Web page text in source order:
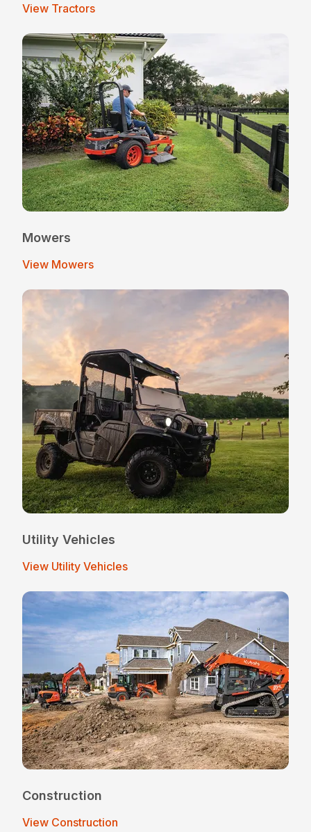
View Tractors
Mowers
View Mowers
Utility Vehicles
View Utility Vehicles
Construction
View Construction